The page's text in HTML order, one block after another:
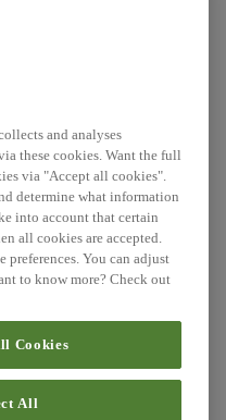
and analyses
these cookies. Want the full
via "Accept all cookies".
determine what information
into account that certain
all cookies are accepted.
preferences. You can adjust
to know more? Check out
Cookies
All